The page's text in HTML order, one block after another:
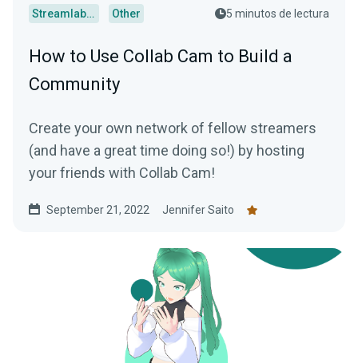
Streamlabs Desktop Other 5 minutos de lectura
How to Use Collab Cam to Build a
Community
Create your own network of fellow streamers
(and have a great time doing so!) by hosting
your friends with Collab Cam!
September 21, 2022 Jennifer Saito